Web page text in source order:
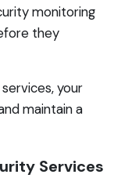
monitoring
they
your
maintain a
Services